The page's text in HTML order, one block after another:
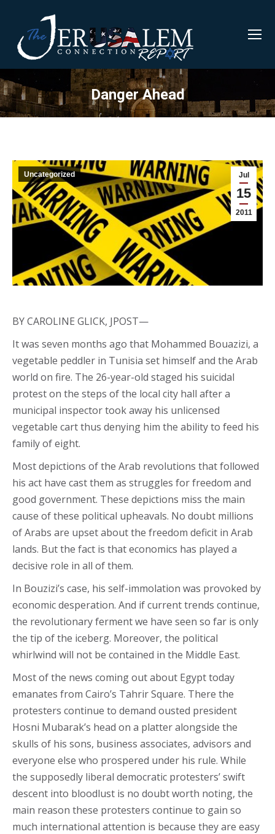
Danger Ahead
Jul
15
2011
Uncategorized
BY CAROLINE GLICK, JPOST—
It was seven months ago that Mohammed Bouazizi, a
vegetable peddler in Tunisia set himself and the Arab
world on fire. The 26-year-old staged his suicidal
protest on the steps of the local city hall after a
municipal inspector took away his unlicensed
vegetable cart thus denying him the ability to feed his
family of eight.
Most depictions of the Arab revolutions that followed
his act have cast them as struggles for freedom and
good government. These depictions miss the main
cause of these political upheavals. No doubt millions
of Arabs are upset about the freedom deficit in Arab
lands. But the fact is that economics has played a
decisive role in all of them.
In Bouzizi’s case, his self-immolation was provoked by
economic desperation. And if current trends continue,
the revolutionary ferment we have seen so far is only
the tip of the iceberg. Moreover, the political
whirlwind will not be contained in the Middle East.
Most of the news coming out about Egypt today
emanates from Cairo’s Tahrir Square. There the
protesters continue to demand ousted president
Hosni Mubarak’s head on a platter alongside the
skulls of his sons, business associates, advisors and
everyone else who prospered under his rule. While
the supposedly liberal democratic protesters’ swift
descent into bloodlust is no doubt worth noting, the
main reason these protesters continue to gain so
much international attention is because they are easy